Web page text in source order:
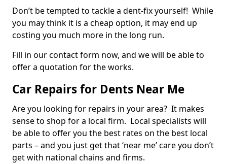
Don’t be tempted to tackle a dent-fix yourself! While
you may think it is a cheap option, it may end up
costing you much more in the long run.
Fill in our contact form now, and we will be able to
offer a quotation for the works.
Car Repairs for Dents Near Me
Are you looking for repairs in your area? It makes
sense to shop for a local firm. Local specialists will
be able to offer you the best rates on the best local
parts – and you just get that ‘near me’ care you don’t
get with national chains and firms.